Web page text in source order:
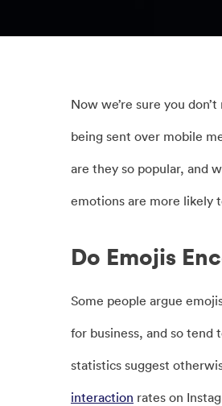
Now we’re sure you
being sent over mobile
are they so popular, and
emotions are more likely
Do Emojis
Some people argue
for business, and so
statistics suggest
interaction rates on